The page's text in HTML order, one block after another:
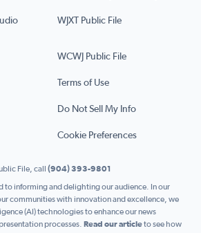
WJXT Public File
WCWJ Public File
Terms of Use
Do Not Sell My Info
Cookie Preferences
File, call (904) 393-9801
to informing and delighting our audience. In our
communities with innovation and excellence, we
(AI) technologies to enhance our news
processes. Read our articleto see how